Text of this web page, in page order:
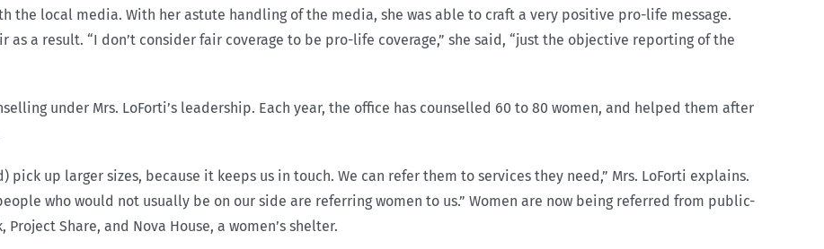
the local media. With her astute handling of the media, she was able to craft a very positive pro-life message.
as a result. “I don’t consider fair coverage to be pro-life coverage,” she said, “just the objective reporting of the
under Mrs. LoForti’s leadership. Each year, the office has counselled 60 to 80 women, and helped them after
up larger sizes, because it keeps us in touch. We can refer them to services they need,” Mrs. LoForti explains.
who would not usually be on our side are referring women to us.” Women are now being referred from public-
Share, and Nova House, a women’s shelter.